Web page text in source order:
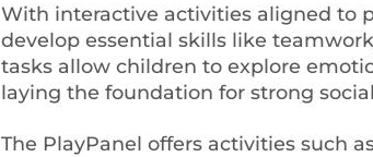
With interactive activities aligned to
develop essential skills like
tasks allow children to explore
laying the foundation for strong
The PlayPanel offers activities such